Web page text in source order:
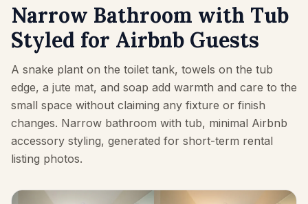
Rearrange Furniture
Explore new layouts using the room and furniture in your photo.
Try Furniture in Room
Free Tools
Room Area Calculator
Calculate floor and wall area before planning.
Rug Size Calculator
Narrow Bathroom with Tub
Styled for Airbnb Guests
A snake plant on the toilet tank, towels on the tub
edge, a jute mat, and soap add warmth and care to the
small space without claiming any fixture or finish
changes. Narrow bathroom with tub, minimal Airbnb
accessory styling, generated for short-term rental
listing photos.